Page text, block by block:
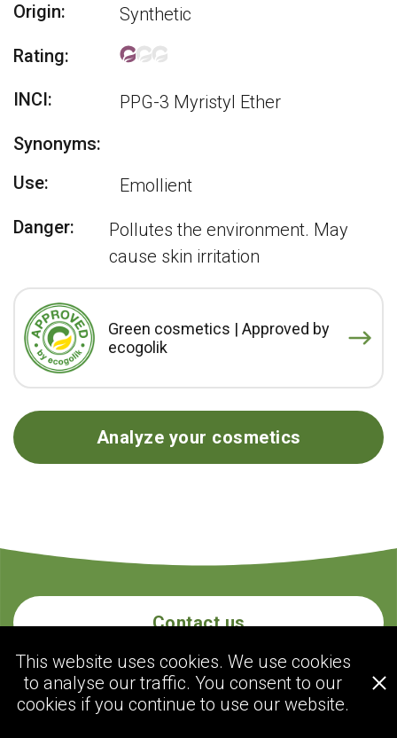
Origin:
Synthetic
Rating:
INCI:
PPG-3 Myristyl Ether
Synonyms:
Use:
Emollient
Danger:
Pollutes the environment. May
cause skin irritation
Green cosmetics | Approved by
ecogolik
Analyze your cosmetics
Contact us
ecogolik.com
This website uses cookies. We use cookies
to analyse our traffic. You consent to our
cookies if you continue to use our website.